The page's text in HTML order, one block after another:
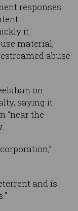
responses
it
material,
abuse
on
saying it
“near the
and is